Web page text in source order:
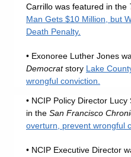
Carrillo was featured in the
Man Gets $10 Million, but
Death Penalty.
• Exonoree Luther Jones
Democratstory Lake
wrongful conviction.
• NCIP Policy Director
in the San Francisco
overturn, prevent wrongful
• NCIP Executive Director